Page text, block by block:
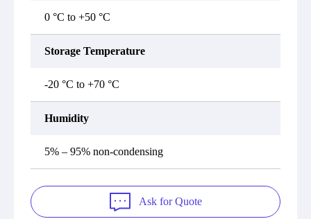
0 °C to +50 °C
Storage Temperature
-20 °C to +70 °C
Humidity
5% – 95% non-condensing
Ask for Quote